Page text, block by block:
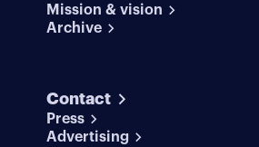
Mission & vision
Archive
Contact
Press
Advertising